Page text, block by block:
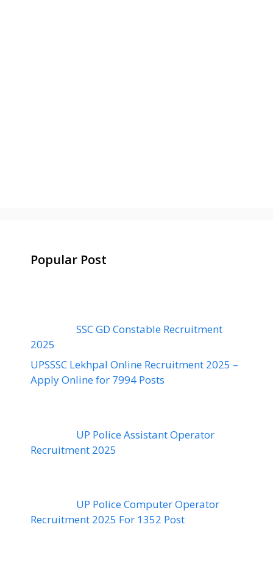
Popular Post
SSC GD Constable Recruitment
2025
UPSSSC Lekhpal Online Recruitment 2025 –
Apply Online for 7994 Posts
UP Police Assistant Operator
Recruitment 2025
UP Police Computer Operator
Recruitment 2025 For 1352 Post